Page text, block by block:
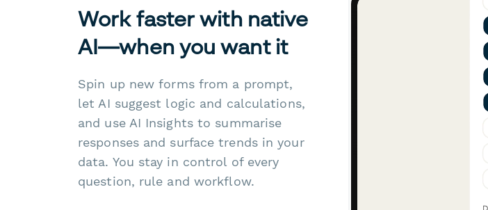
Work faster with native
AI—when you want it
Spin up new forms from a prompt,
let AI suggest logic and calculations,
and use AI Insights to summarise
responses and surface trends in your
data. You stay in control of every
question, rule and workflow.